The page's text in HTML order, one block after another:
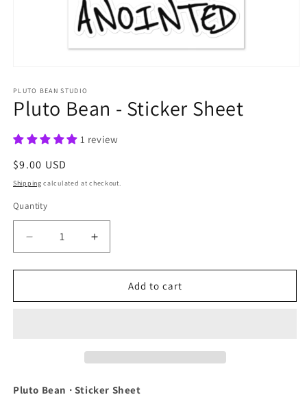
1
in
modal
PLUTO BEAN STUDIO
Pluto Bean - Sticker Sheet
1 review
Regular
price
$9.00 USD
Shipping calculated at checkout.
Quantity
Quantity
Decrease
quantity
for
Bean
Increase
quantity
for
Bean
Add to cart
Pluto Bean · Sticker Sheet